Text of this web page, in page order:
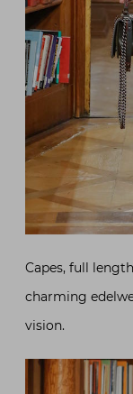
Capes, full
charming
vision.